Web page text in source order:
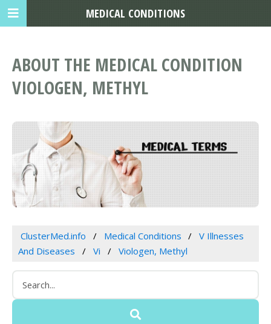
ABOUT THE MEDICAL CONDITION
VIOLOGEN, METHYL
ClusterMed.info Medical Conditions
V Illnesses
And Diseases
Vi Viologen, Methyl
MEDICAL CONDITIONS